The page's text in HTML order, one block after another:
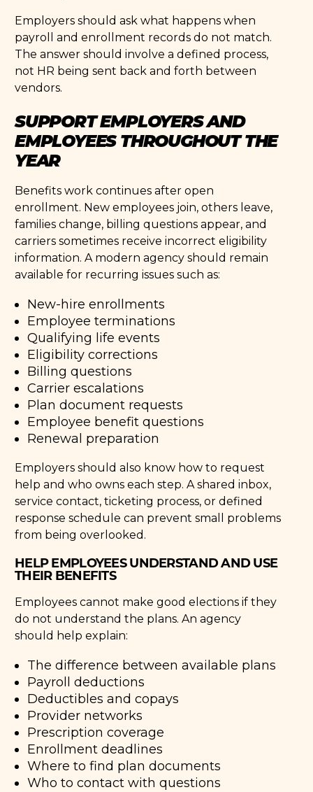
Employers should ask what happens when
payroll and enrollment records do not match.
The answer should involve a defined process,
not HR being sent back and forth between
vendors.
SUPPORT EMPLOYERS AND
EMPLOYEES THROUGHOUT THE
YEAR
Benefits work continues after open
enrollment. New employees join, others leave,
families change, billing questions appear, and
carriers sometimes receive incorrect eligibility
information. A modern agency should remain
available for recurring issues such as:
New-hire enrollments
Employee terminations
Qualifying life events
Eligibility corrections
Billing questions
Carrier escalations
Plan document requests
Employee benefit questions
Renewal preparation
Employers should also know how to request
help and who owns each step. A shared inbox,
service contact, ticketing process, or defined
response schedule can prevent small problems
from being overlooked.
HELP EMPLOYEES UNDERSTAND AND USE
THEIR BENEFITS
Employees cannot make good elections if they
do not understand the plans. An agency
should help explain:
The difference between available plans
Payroll deductions
Deductibles and copays
Provider networks
Prescription coverage
Enrollment deadlines
Where to find plan documents
Who to contact with questions